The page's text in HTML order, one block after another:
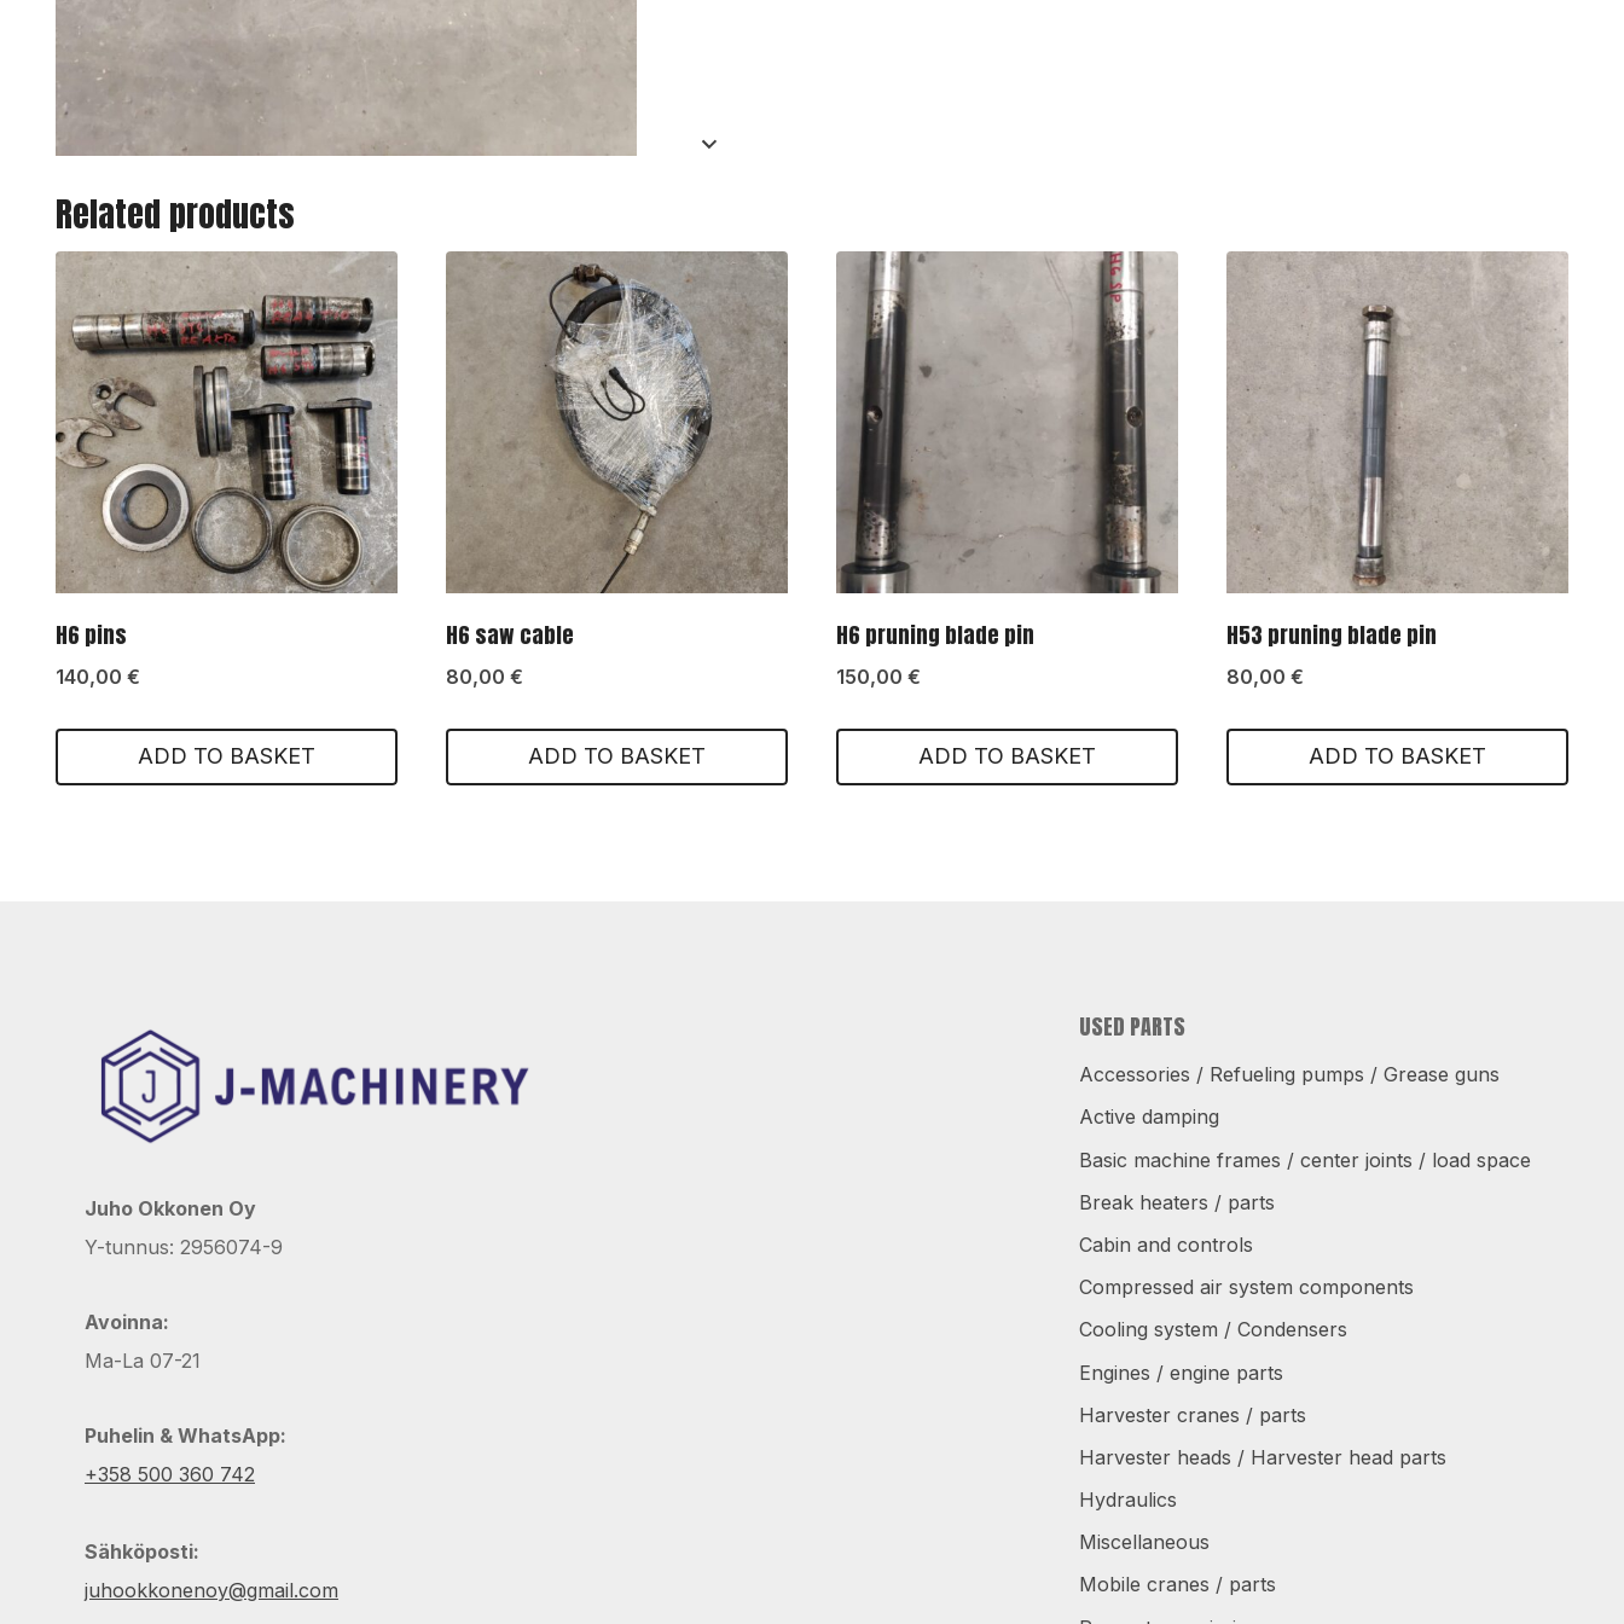
Related products
H6 pins
140,00 €
ADD TO BASKET
H6 saw cable
80,00 €
ADD TO BASKET
H6 pruning blade pin
150,00 €
ADD TO BASKET
H53 pruning blade pin
80,00 €
ADD TO BASKET
Juho Okkonen Oy
Y-tunnus: 2956074-9
Avoinna:
Ma-La 07-21
Puhelin & WhatsApp:
+358 500 360 742
Sähköposti:
juhookkonenoy@gmail.com
USED PARTS
Accessories / Refueling pumps / Grease guns
Active damping
Basic machine frames / center joints / load space
Break heaters / parts
Cabin and controls
Compressed air system components
Cooling system / Condensers
Engines / engine parts
Harvester cranes / parts
Harvester heads / Harvester head parts
Hydraulics
Miscellaneous
Mobile cranes / parts